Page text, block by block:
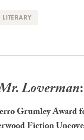
LITERARY
Loverman:
Grumley Award
Fiction